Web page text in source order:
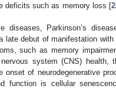
deficits such as memory loss [
diseases, Parkinson’s
late debut of manifestation
such as memory
system (CNS)
onset of neurodegenerative
function is cellular